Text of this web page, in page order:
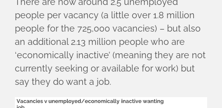
people per vacancy (a little over 1.8 million
people for the 725,000 vacancies) – but also
an additional 2.13 million people who are
‘economically inactive’ (meaning they are not
currently seeking or available for work) but
say they do want a job.